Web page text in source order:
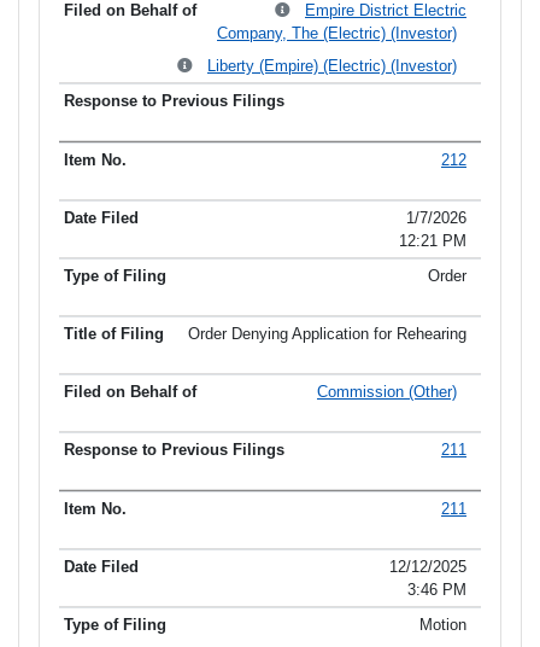
Empire District Electric
Company, The (Electric) (Investor)
Liberty (Empire) (Electric) (Investor)
212
1/7/2026
12:21 PM
Order
Order Denying Application for Rehearing
Commission (Other)
211
211
12/12/2025
3:46 PM
Motion